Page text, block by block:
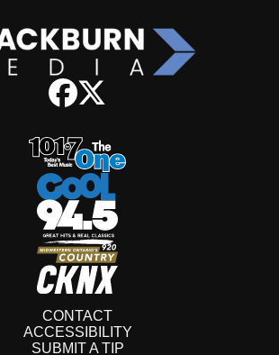
CONTACT
ACCESSIBILITY
SUBMIT A TIP